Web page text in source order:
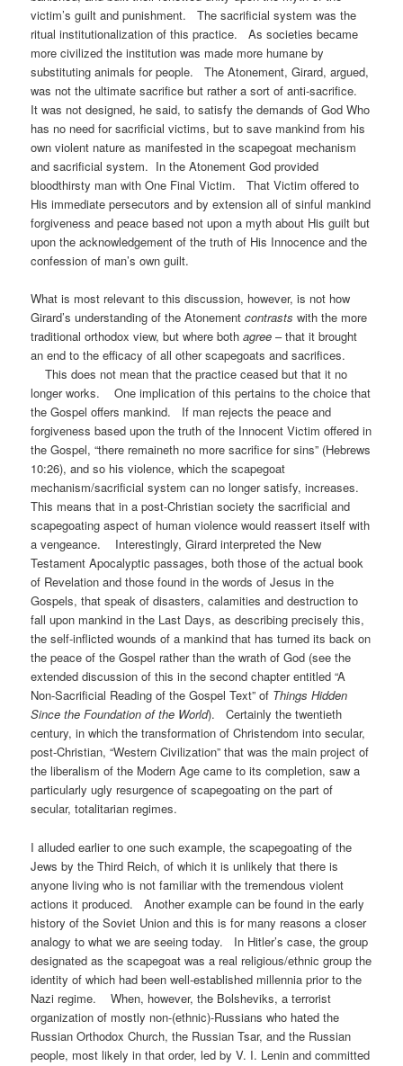
victim’s guilt and punishment. The sacrificial system was the
ritual institutionalization of this practice. As societies became
more civilized the institution was made more humane by
substituting animals for people. The Atonement, Girard, argued,
was not the ultimate sacrifice but rather a sort of anti-sacrifice.
It was not designed, he said, to satisfy the demands of God Who
has no need for sacrificial victims, but to save mankind from his
own violent nature as manifested in the scapegoat mechanism
and sacrificial system. In the Atonement God provided
bloodthirsty man with One Final Victim. That Victim offered to
His immediate persecutors and by extension all of sinful mankind
forgiveness and peace based not upon a myth about His guilt but
upon the acknowledgement of the truth of His Innocence and the
confession of man’s own guilt.
What is most relevant to this discussion, however, is not how
Girard’s understanding of the Atonementcontrasts with the more
traditional orthodox view, but where bothagree– that it brought
an end to the efficacy of all other scapegoats and sacrifices.
This does not mean that the practice ceased but that it no
longer works. One implication of this pertains to the choice that
the Gospel offers mankind. If man rejects the peace and
forgiveness based upon the truth of the Innocent Victim offered in
the Gospel, “there remaineth no more sacrifice for sins” (Hebrews
10:26), and so his violence, which the scapegoat
mechanism/sacrificial system can no longer satisfy, increases.
This means that in a post-Christian society the sacrificial and
scapegoating aspect of human violence would reassert itself with
a vengeance. Interestingly, Girard interpreted the New
Testament Apocalyptic passages, both those of the actual book
of Revelation and those found in the words of Jesus in the
Gospels, that speak of disasters, calamities and destruction to
fall upon mankind in the Last Days, as describing precisely this,
the self-inflicted wounds of a mankind that has turned its back on
the peace of the Gospel rather than the wrath of God (see the
extended discussion of this in the second chapter entitled “A
Non-Sacrificial Reading of the Gospel Text” of Things Hidden
Since the Foundation of the World). Certainly the twentieth
century, in which the transformation of Christendom into secular,
post-Christian, “Western Civilization” that was the main project of
the liberalism of the Modern Age came to its completion, saw a
particularly ugly resurgence of scapegoating on the part of
secular, totalitarian regimes.
I alluded earlier to one such example, the scapegoating of the
Jews by the Third Reich, of which it is unlikely that there is
anyone living who is not familiar with the tremendous violent
actions it produced. Another example can be found in the early
history of the Soviet Union and this is for many reasons a closer
analogy to what we are seeing today. In Hitler’s case, the group
designated as the scapegoat was a real religious/ethnic group the
identity of which had been well-established millennia prior to the
Nazi regime. When, however, the Bolsheviks, a terrorist
organization of mostly non-(ethnic)-Russians who hated the
Russian Orthodox Church, the Russian Tsar, and the Russian
people, most likely in that order, led by V. I. Lenin and committed